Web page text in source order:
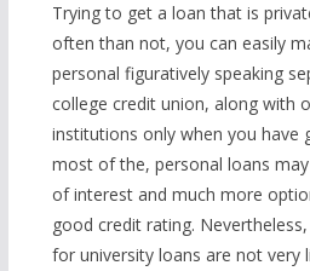
Trying to get a loan that is
often than not, you can easily
personal figuratively speaking
college credit union, along with
institutions only when you have
most of the, personal loans
of interest and much more
good credit rating.
for university loans are not very